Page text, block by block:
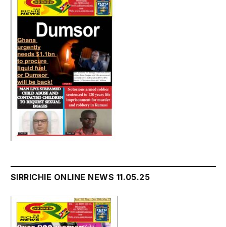
SIRRICHIE ONLINE NEWS 11.05.25